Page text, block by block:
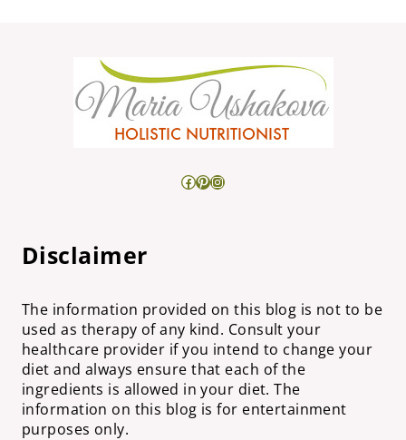
Facebook
Pinterest
Instagram
Disclaimer
The information provided on this blog is not to be
used as therapy of any kind. Consult your
healthcare provider if you intend to change your
diet and always ensure that each of the
ingredients is allowed in your diet. The
information on this blog is for entertainment
purposes only.